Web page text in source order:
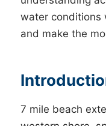
water conditions
and make the
7 mile beach